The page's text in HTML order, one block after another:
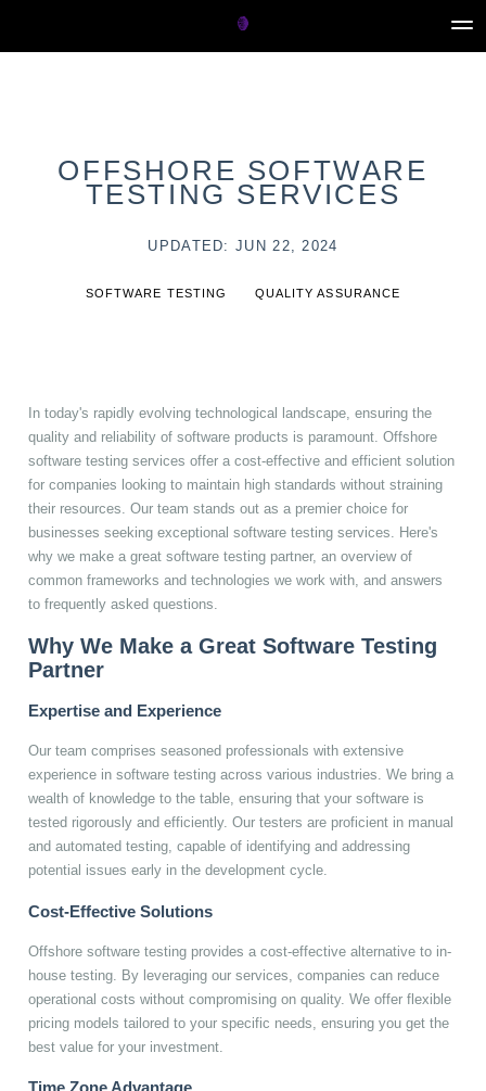
OFFSHORE SOFTWARE
TESTING SERVICES
UPDATED: JUN 22, 2024
SOFTWARE TESTING QUALITY ASSURANCE
In today's rapidly evolving technological landscape, ensuring the
quality and reliability of software products is paramount. Offshore
software testing services offer a cost-effective and efficient solution
for companies looking to maintain high standards without straining
their resources. Our team stands out as a premier choice for
businesses seeking exceptional software testing services. Here's
why we make a great software testing partner, an overview of
common frameworks and technologies we work with, and answers
to frequently asked questions.
Why We Make a Great Software Testing
Partner
Expertise and Experience
Our team comprises seasoned professionals with extensive
experience in software testing across various industries. We bring a
wealth of knowledge to the table, ensuring that your software is
tested rigorously and efficiently. Our testers are proficient in manual
and automated testing, capable of identifying and addressing
potential issues early in the development cycle.
Cost-Effective Solutions
Offshore software testing provides a cost-effective alternative to in-
house testing. By leveraging our services, companies can reduce
operational costs without compromising on quality. We offer flexible
pricing models tailored to your specific needs, ensuring you get the
best value for your investment.
Time Zone Advantage